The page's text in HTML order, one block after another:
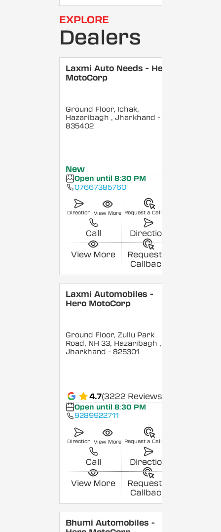
EXPLORE
Dealers
Laxmi Auto Needs - Hero
MotoCorp
Ground Floor, Ichak,
Hazaribagh , Jharkhand -
835402
New
Open until 8:30 PM
07667385760
Direction View More Request a Callback
Call Direction
View More
Request a
Callback
Laxmi Automobiles -
Hero MotoCorp
Ground Floor, Zullu Park
Road, NH 33, Hazaribagh ,
Jharkhand - 825301
4.7(3222 Reviews)
Open until 8:30 PM
9289922711
Direction View More Request a Callback
Call Direction
View More
Request a
Callback
Bhumi Automobiles -